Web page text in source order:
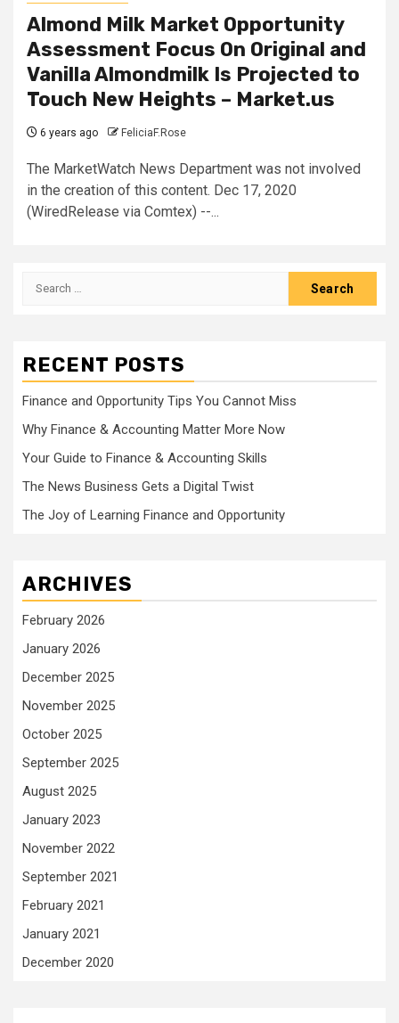
Almond Milk Market Opportunity
Assessment Focus On Original and
Vanilla Almondmilk Is Projected to
Touch New Heights – Market.us
6 years ago FeliciaF.Rose
The MarketWatch News Department was not involved
in the creation of this content. Dec 17, 2020
(WiredRelease via Comtex) --...
Search
RECENT POSTS
Finance and Opportunity Tips You Cannot Miss
Why Finance & Accounting Matter More Now
Your Guide to Finance & Accounting Skills
The News Business Gets a Digital Twist
The Joy of Learning Finance and Opportunity
ARCHIVES
February 2026
January 2026
December 2025
November 2025
October 2025
September 2025
August 2025
January 2023
November 2022
September 2021
February 2021
January 2021
December 2020